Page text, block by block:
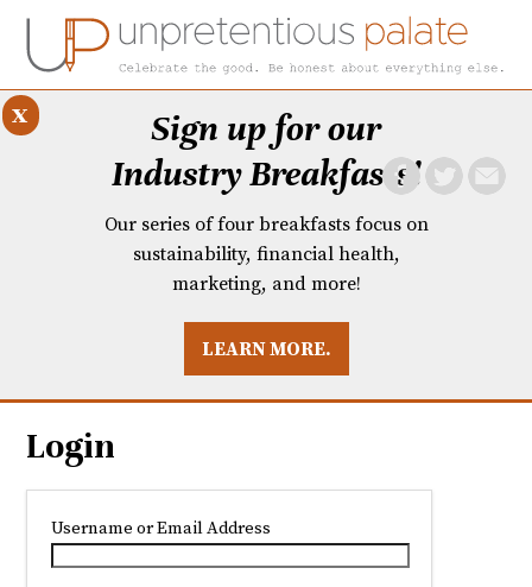
BREAKFASTS
Sign up for our
Industry Breakfasts!
Our series of four breakfasts focus on
sustainability, financial health,
marketing, and more!
LEARN MORE.
x
Login
Username or Email Address